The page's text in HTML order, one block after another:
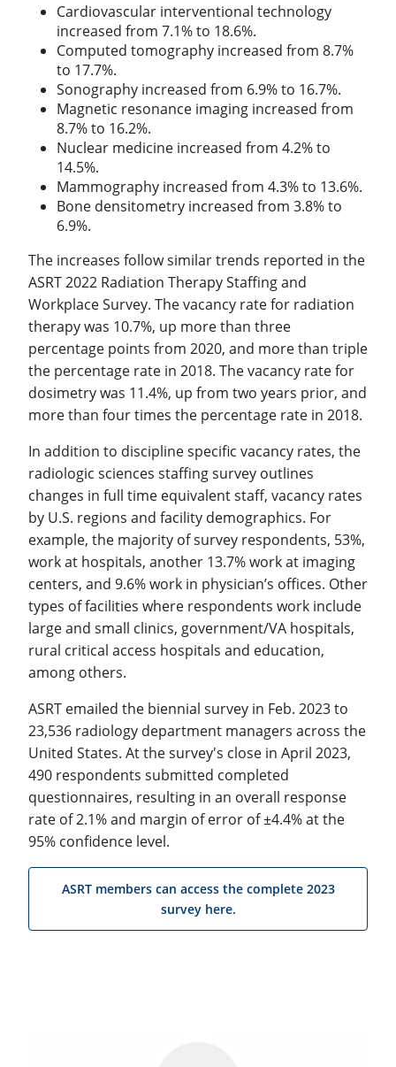
Cardiovascular interventional technology
increased from 7.1% to 18.6%.
Computed tomography increased from 8.7%
to 17.7%.
Sonography increased from 6.9% to 16.7%.
Magnetic resonance imaging increased from
8.7% to 16.2%.
Nuclear medicine increased from 4.2% to
14.5%.
Mammography increased from 4.3% to 13.6%.
Bone densitometry increased from 3.8% to
6.9%.
The increases follow similar trends reported in the
ASRT 2022 Radiation Therapy Staffing and
Workplace Survey. The vacancy rate for radiation
therapy was 10.7%, up more than three
percentage points from 2020, and more than triple
the percentage rate in 2018. The vacancy rate for
dosimetry was 11.4%, up from two years prior, and
more than four times the percentage rate in 2018.
In addition to discipline specific vacancy rates, the
radiologic sciences staffing survey outlines
changes in full time equivalent staff, vacancy rates
by U.S. regions and facility demographics. For
example, the majority of survey respondents, 53%,
work at hospitals, another 13.7% work at imaging
centers, and 9.6% work in physician’s offices. Other
types of facilities where respondents work include
large and small clinics, government/VA hospitals,
rural critical access hospitals and education,
among others.
ASRT emailed the biennial survey in Feb. 2023 to
23,536 radiology department managers across the
United States. At the survey's close in April 2023,
490 respondents submitted completed
questionnaires, resulting in an overall response
rate of 2.1% and margin of error of ±4.4% at the
95% confidence level.
ASRT members can access the complete 2023
survey here.